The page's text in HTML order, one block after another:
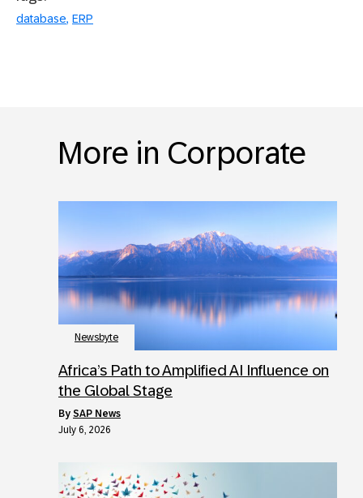
database ERP
More in Corporate
Newsbyte
Africa’s Path to Amplified AI Influence on
the Global Stage
by SAP News
July 6, 2026